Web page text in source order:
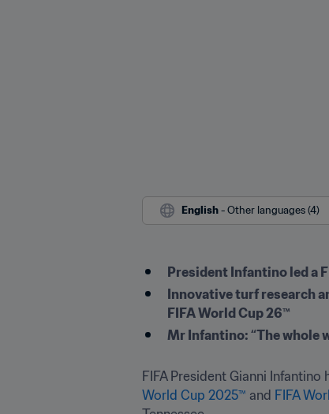
English - Other languages (4)
President Infantino led a
Innovative turf research
FIFA World Cup 26™
Mr Infantino: “The whole
FIFA President Gianni
World Cup 2025™ and FIFA